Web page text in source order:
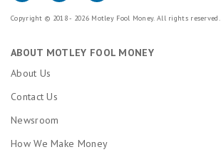
Copyright © 2018 - 2026 Motley Fool Money. All rights reserved.
ABOUT MOTLEY FOOL MONEY
About Us
Contact Us
Newsroom
How We Make Money